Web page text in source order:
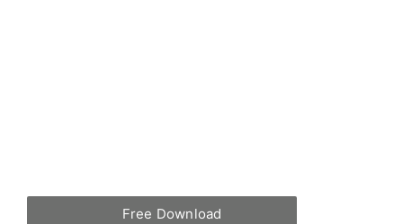
Free Download